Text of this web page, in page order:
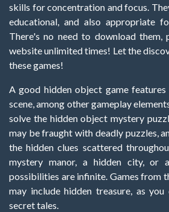
skills for concentration and focus.
educational, and also appropriate
There's no need to download them,
website unlimited times! Let the
these games!
A good hidden object game
scene, among other gameplay
solve the hidden object mystery
may be fraught with deadly puzzles,
the hidden clues scattered
mystery manor, a hidden city, or
possibilities are infinite. Games from
may include hidden treasure, as
secret tales.